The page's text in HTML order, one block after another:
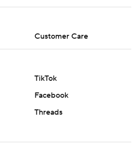
Customer Care
TikTok
Facebook
Threads